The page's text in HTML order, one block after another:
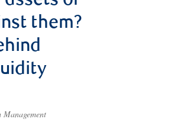
them?
Management